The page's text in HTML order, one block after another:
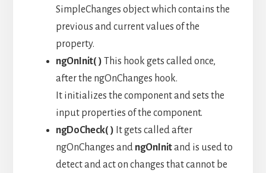
SimpleChanges object which contains the
previous and current values of the
property.
ngOnInit( ) This hook gets called once,
after the ngOnChanges hook.
It initializes the component and sets the
input properties of the component.
ngDoCheck( ) It gets called after
ngOnChanges and ngOnInitand is used to
detect and act on changes that cannot be